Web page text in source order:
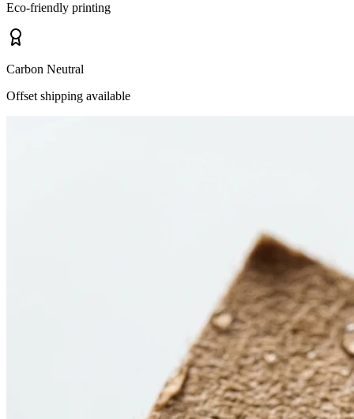
Eco-friendly printing
Carbon Neutral
Offset shipping available